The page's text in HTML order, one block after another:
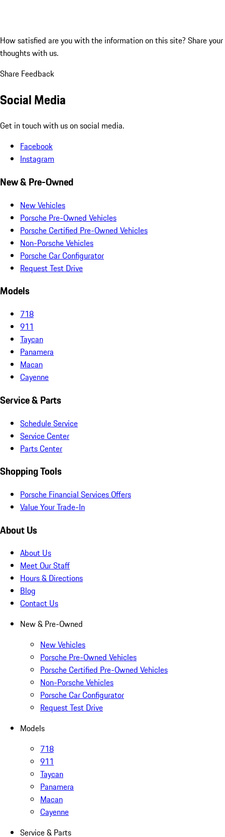
How satisfied are you with the information on this site? Share your
thoughts with us.
Share Feedback
Social Media
Get in touch with us on social media.
Facebook
Instagram
New & Pre-Owned
New Vehicles
Porsche Pre-Owned Vehicles
Porsche Certified Pre-Owned Vehicles
Non-Porsche Vehicles
Porsche Car Configurator
Request Test Drive
Models
718
911
Taycan
Panamera
Macan
Cayenne
Service & Parts
Schedule Service
Service Center
Parts Center
Shopping Tools
Porsche Financial Services Offers
Value Your Trade-In
About Us
About Us
Meet Our Staff
Hours & Directions
Blog
Contact Us
New & Pre-Owned
New Vehicles
Porsche Pre-Owned Vehicles
Porsche Certified Pre-Owned Vehicles
Non-Porsche Vehicles
Porsche Car Configurator
Request Test Drive
Models
718
911
Taycan
Panamera
Macan
Cayenne
Service & Parts